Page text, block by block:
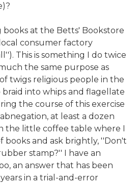
books at the Betts' Bookstore
consumer factory
This is something I do twice
the same purpose as
twigs religious people in the
braid into whips and flagellate
the course of this exercise
at least a dozen
the little coffee table where I
books and ask brightly, ''Don't
stamp?'' I have an
an answer that has been
in a trial-and-error